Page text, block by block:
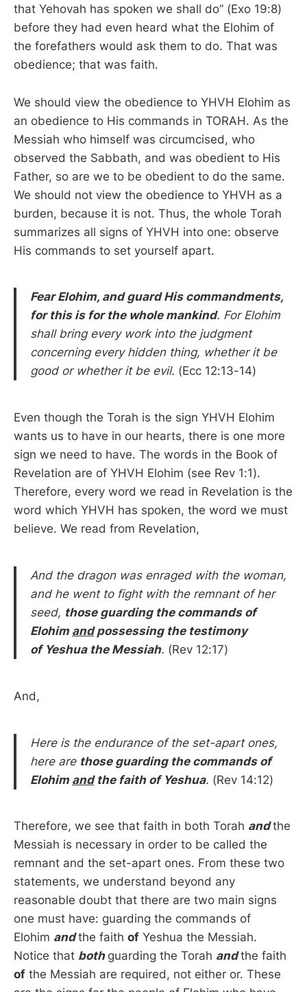
that Yehovah has spoken we shall do” (Exo 19:8)
before they had even heard what the Elohim of
the forefathers would ask them to do. That was
obedience; that was faith.
We should view the obedience to YHVH Elohim as
an obedience to His commands in TORAH. As the
Messiah who himself was circumcised, who
observed the Sabbath, and was obedient to His
Father, so are we to be obedient to do the same.
We should not view the obedience to YHVH as a
burden, because it is not. Thus, the whole Torah
summarizes all signs of YHVH into one: observe
His commands to set yourself apart.
Fear Elohim, and guard His commandments,
for this is for the whole mankind. For Elohim
shall bring every work into the judgment
concerning every hidden thing, whether it be
good or whether it be evil. (Ecc 12:13-14)
Even though the Torah is the sign YHVH Elohim
wants us to have in our hearts, there is one more
sign we need to have. The words in the Book of
Revelation are of YHVH Elohim (see Rev 1:1).
Therefore, every word we read in Revelation is the
word which YHVH has spoken, the word we must
believe. We read from Revelation,
And the dragon was enraged with the woman,
and he went to fight with the remnant of her
seed, those guarding the commands of
Elohim andpossessing the testimony
of Yeshua the Messiah. (Rev 12:17)
And,
Here is the endurance of the set-apart ones,
here are those guarding the commands of
Elohim andthe faith of Yeshua. (Rev 14:12)
Therefore, we see that faith in both Torah andthe
Messiah is necessary in order to be called the
remnant and the set-apart ones. From these two
statements, we understand beyond any
reasonable doubt that there are two main signs
one must have: guarding the commands of
Elohim andthe faith of Yeshua the Messiah.
Notice that both guarding the Torah andthe faith
of the Messiah are required, not either or. These